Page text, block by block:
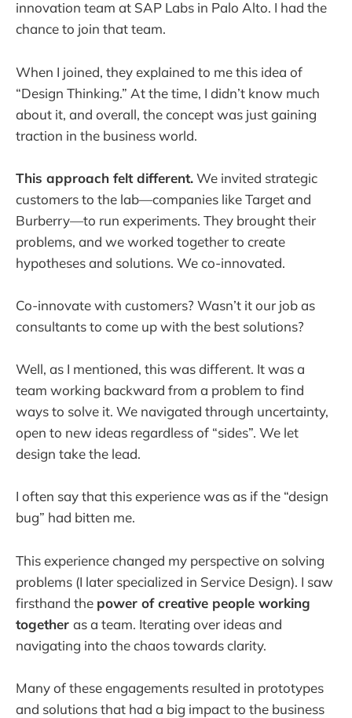
innovation team at SAP Labs in Palo Alto. I had the
chance to join that team.
When I joined, they explained to me this idea of
“Design Thinking.” At the time, I didn’t know much
about it, and overall, the concept was just gaining
traction in the business world.
This approach felt different.We invited strategic
customers to the lab—companies like Target and
Burberry—to run experiments. They brought their
problems, and we worked together to create
hypotheses and solutions. We co-innovated.
Co-innovate with customers? Wasn’t it our job as
consultants to come up with the best solutions?
Well, as I mentioned, this was different. It was a
team working backward from a problem to find
ways to solve it. We navigated through uncertainty,
open to new ideas regardless of “sides”. We let
design take the lead.
I often say that this experience was as if the “design
bug” had bitten me.
This experience changed my perspective on solving
problems (I later specialized in Service Design). I saw
firsthand the power of creative people working
together as a team. Iterating over ideas and
navigating into the chaos towards clarity.
Many of these engagements resulted in prototypes
and solutions that had a big impact to the business